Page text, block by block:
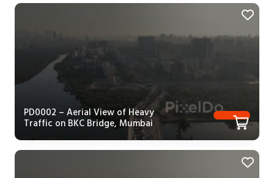
PD0002 – Aerial View of Heavy
Traffic on BKC Bridge, Mumbai